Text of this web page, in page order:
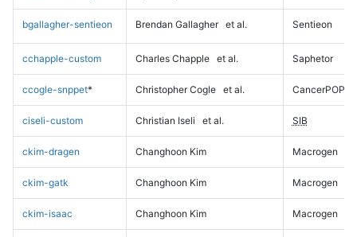
bgallagher-sentieon Brendan Gallagher et al. Sentieon
cchapple-custom Charles Chapple et al. Saphetor
ccogle-snppet* Christopher Cogle et al. CancerPOP
ciseli-custom Christian Iseli et al. SIB
ckim-dragen Changhoon Kim Macrogen
ckim-gatk Changhoon Kim Macrogen
ckim-isaac Changhoon Kim Macrogen